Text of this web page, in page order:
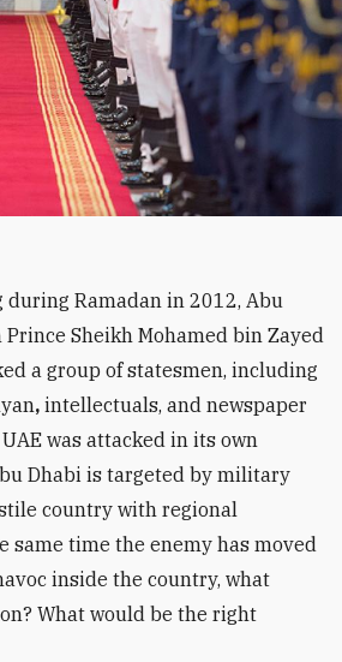
during Ramadan in 2012, Abu
Prince Sheikh Mohamed bin Zayed
a group of statesmen, including
, intellectuals, and newspaper
was attacked in its own
Dhabi is targeted by military
country with regional
same time the enemy has moved
inside the country, what
What would be the right